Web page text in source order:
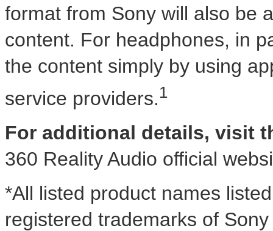
format from Sony will also be
content. For headphones, in
the content simply by using
service providers.1
For additional details, visit
360 Reality Audio official
*All listed product names
registered trademarks of